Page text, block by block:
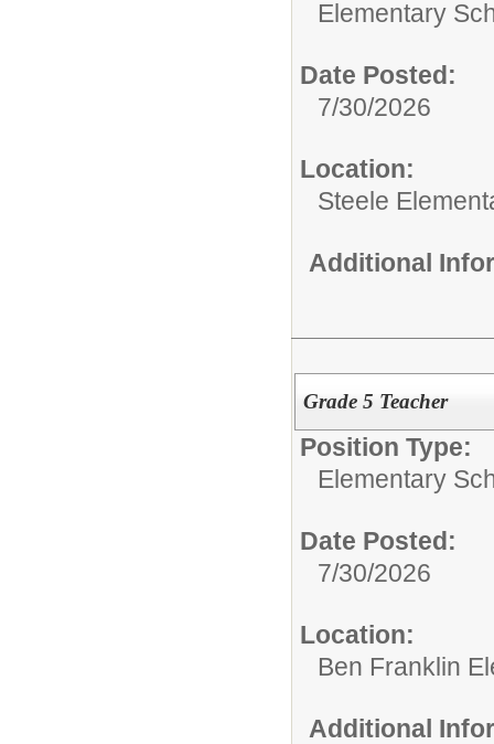
Elementary
Date Posted:
7/30/2026
Location:
Steele
Additional
Grade 5 Teacher
Position Type:
Elementary
Date Posted:
7/30/2026
Location:
Ben Franklin
Additional